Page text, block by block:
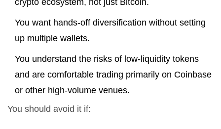
crypto ecosystem, not just Bitcoin.
You want hands-off diversification without setting
up multiple wallets.
You understand the risks of low-liquidity tokens
and are comfortable trading primarily on Coinbase
or other high-volume venues.
You should avoid it if: